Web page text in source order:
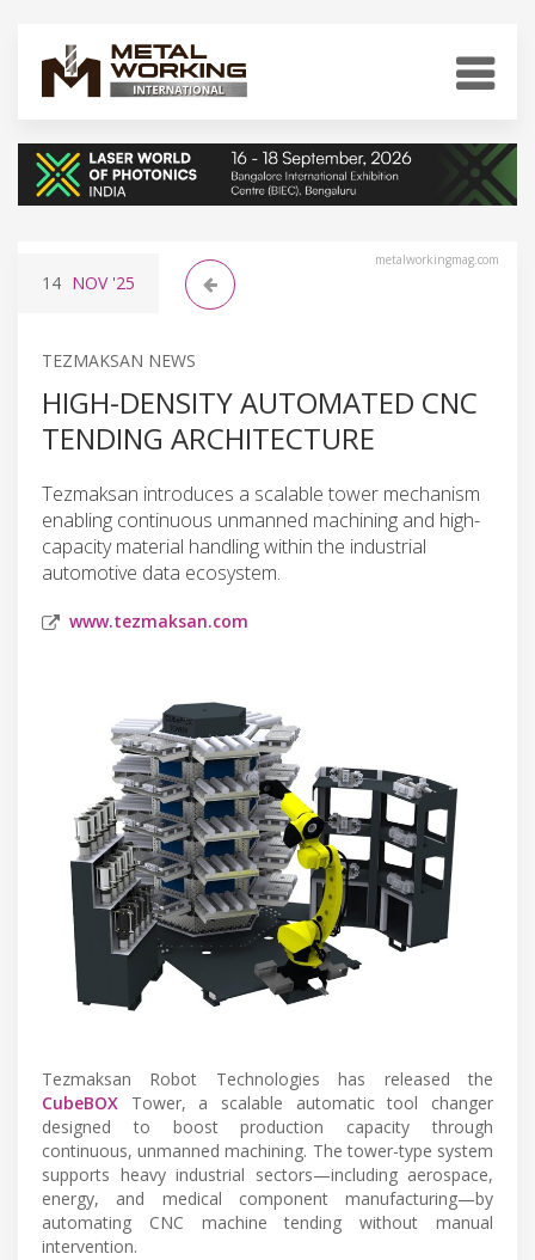
metalworkingmag.com
14 NOV'25
TEZMAKSAN NEWS
HIGH-DENSITY AUTOMATED CNC
TENDING ARCHITECTURE
Tezmaksan introduces a scalable tower mechanism
enabling continuous unmanned machining and high-
capacity material handling within the industrial
automotive data ecosystem.
www.tezmaksan.com
Tezmaksan Robot Technologies has released the
CubeBOX Tower, a scalable automatic tool changer
designed to boost production capacity through
continuous, unmanned machining. The tower-type system
supports heavy industrial sectors—including aerospace,
energy, and medical component manufacturing—by
automating CNC machine tending without manual
intervention.